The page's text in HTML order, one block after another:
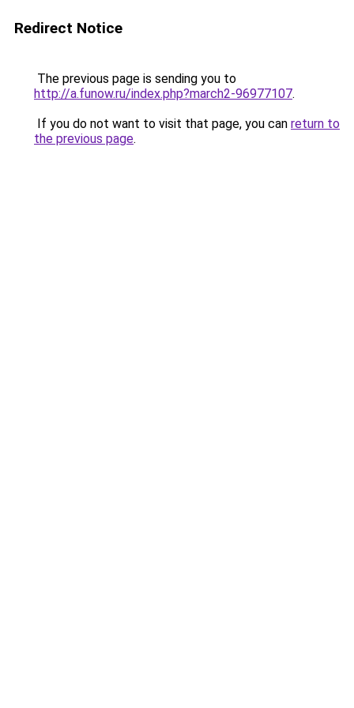
Redirect Notice
The previous page is sending you to
http://a.funow.ru/index.php?march2-96977107.
If you do not want to visit that page, you can return to
the previous page.